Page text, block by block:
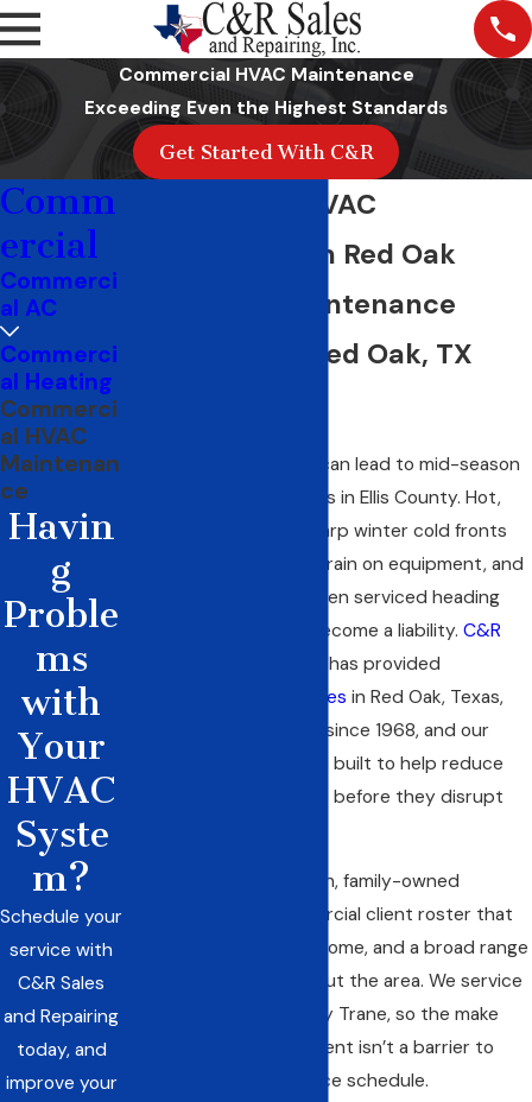
Commercial HVAC Maintenance
Exceeding Even the Highest Standards
Get Started With C&R
Commercial HVAC
Maintenance in Red Oak
Scheduled Maintenance
Programs for Red Oak, TX
Deferred maintenance can lead to mid-season
commercial HVAC failures in Ellis County. Hot,
humid summers and sharp winter cold fronts
place above-average strain on equipment, and
a system that hasn’t been serviced heading
into peak season can become a liability. C&R
has provided
commercial HVAC services in Red Oak, Texas,
and across Ellis County since 1968, and our
maintenance program is built to help reduce
the risk of those failures before they disrupt
We’re a third-generation, family-owned
company with a commercial client roster that
includes Kroger, Wholesome, and a broad range
of businesses throughout the area. We service
all HVAC brands, not only Trane, so the make
and age of your equipment isn’t a barrier to
getting on a maintenance schedule.
Comm
ercial
Commerci
al AC
Commerci
al Heating
Commerci
al HVAC
Maintenan
ce
Havin
g
Proble
ms
with
Your
HVAC
Syste
m?
Schedule your
service with
C&R Sales
and Repairing
today, and
improve your